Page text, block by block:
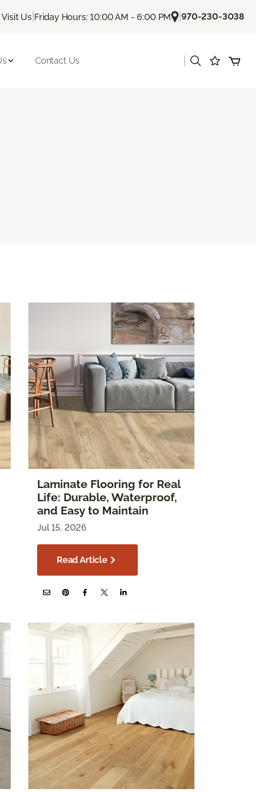
Visit Us| Friday Hours: 10:00 AM - 6:00 PM |970-230-3038
Contact Us
Laminate Flooring for Real
Life: Durable, Waterproof,
and Easy to Maintain
Jul 15, 2026
Read Article